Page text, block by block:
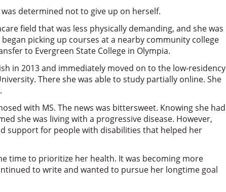
determined not to give up on herself.
field that was less physically demanding, and she was
picking up courses at a nearby community college
to Evergreen State College in Olympia.
in 2013 and immediately moved on to the low-residency
There she was able to study partially online. She
with MS. The news was bittersweet. Knowing she had
she was living with a progressive disease. However,
support for people with disabilities that helped her
time to prioritize her health. It was becoming more
to write and wanted to pursue her longtime goal